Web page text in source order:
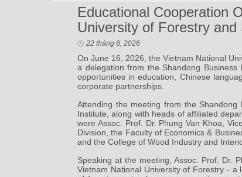
Educational Cooperation
University of Forestry
22 tháng 6, 2026
On June 16, 2026, the Vietnam National
a delegation from the Shandong
opportunities in education, Chinese
corporate partnerships.
Attending the meeting from the
Institute, along with heads of affiliated
were Assoc. Prof. Dr. Phung Van Khoa,
Division, the Faculty of Economics &
and the College of Wood Industry and
Speaking at the meeting, Assoc. Prof. Dr.
Vietnam National University of Forestry -